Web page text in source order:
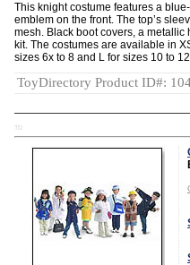
This knight costume features a
emblem on the front. The top’s
mesh. Black boot covers, a
kit. The costumes are available in
sizes 6x to 8 and L for sizes 10 to
ToyDirectory Product ID#:
TD